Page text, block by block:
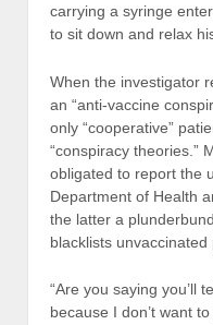
carrying a syringe
to sit down and relax
When the investigator
an “anti-vaccine
only “cooperative”
“conspiracy theories.”
obligated to report the
Department of Health
the latter a
blacklists unvaccinated
“Are you saying you’ll
because I don’t want